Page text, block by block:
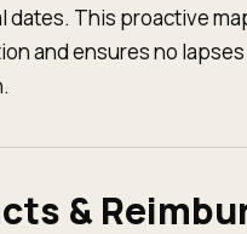
dates. This proactive
and ensures no
&